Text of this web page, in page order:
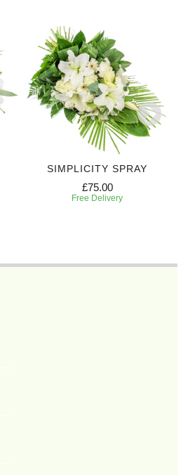
SIMPLICITY SPRAY
£75.00
Free Delivery